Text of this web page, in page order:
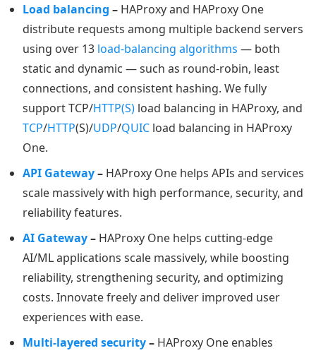
Load balancing – HAProxy and HAProxy One
distribute requests among multiple backend servers
using over 13 load-balancing algorithms — both
static and dynamic — such as round-robin, least
connections, and consistent hashing. We fully
support TCP/HTTP(S) load balancing in HAProxy, and
TCP/HTTP(S)/UDP/QUIC load balancing in HAProxy
One.
API Gateway– HAProxy One helps APIs and services
scale massively with high performance, security, and
reliability features.
AI Gateway– HAProxy One helps cutting-edge
AI/ML applications scale massively, while boosting
reliability, strengthening security, and optimizing
costs. Innovate freely and deliver improved user
experiences with ease.
Multi-layered security– HAProxy One enables